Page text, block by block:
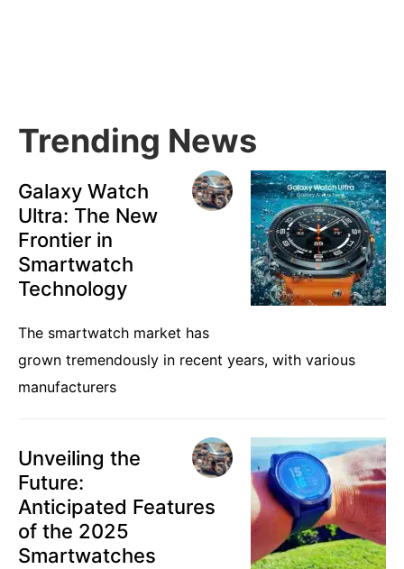
Trending News
Galaxy Watch
Ultra: The New
Frontier in
Smartwatch
Technology
The smartwatch market has
grown tremendously in recent years, with various
manufacturers
Unveiling the
Future:
Anticipated Features
of the 2025
Smartwatches